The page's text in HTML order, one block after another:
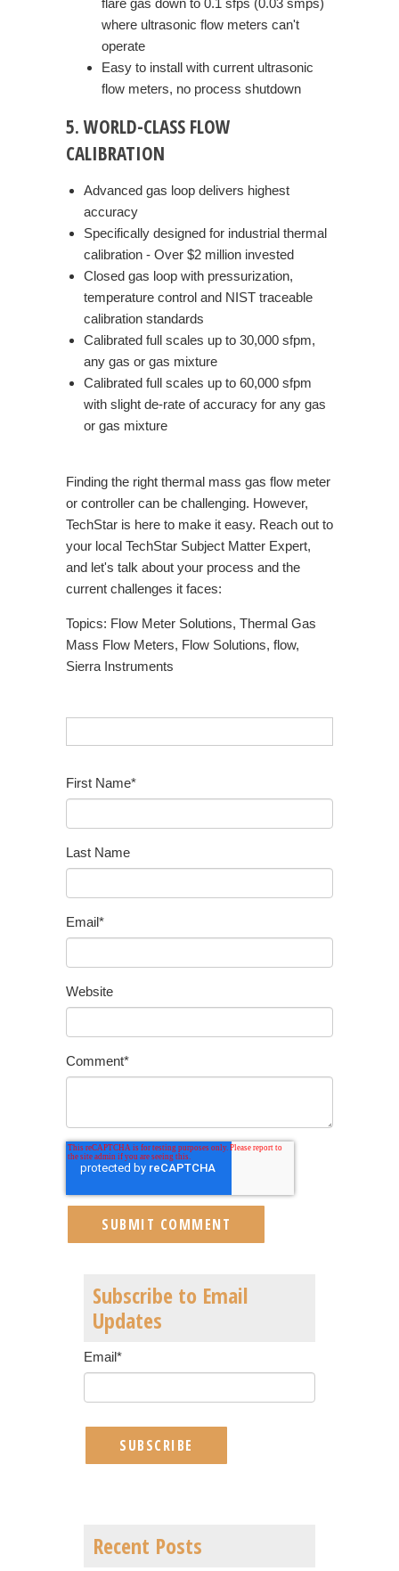
flare gas down to 0.1 sfps (0.03 smps)
where ultrasonic flow meters can't
operate
Easy to install with current ultrasonic
flow meters, no process shutdown
5. WORLD-CLASS FLOW
CALIBRATION
Advanced gas loop delivers highest
accuracy
Specifically designed for industrial thermal
calibration - Over $2 million invested
Closed gas loop with pressurization,
temperature control and NIST traceable
calibration standards
Calibrated full scales up to 30,000 sfpm,
any gas or gas mixture
Calibrated full scales up to 60,000 sfpm
with slight de-rate of accuracy for any gas
or gas mixture
Finding the right thermal mass gas flow meter
or controller can be challenging. However,
TechStar is here to make it easy. Reach out to
your local TechStar Subject Matter Expert,
and let's talk about your process and the
current challenges it faces:
Topics: Flow Meter Solutions, Thermal Gas
Mass Flow Meters, Flow Solutions, flow,
Sierra Instruments
First Name*
Last Name
Email*
Website
Comment*
Subscribe to Email
Updates
Email*
Recent Posts